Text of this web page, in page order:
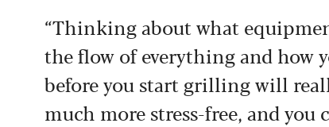
“Thinking about what
the flow of everything and how
before you start grilling will
much more stress-free, and